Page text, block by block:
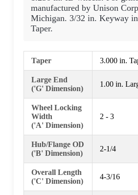
manufactured by Unison
Michigan. 3/32 in. Keyway
Taper.
Taper 3.000 in.
Large End
('G' Dimension)
1.00 in.
Wheel Locking
Width
('A' Dimension)
2 - 3
Hub/Flange OD
('B' Dimension)
2-1/4
Overall Length
('C' Dimension)
4-3/16